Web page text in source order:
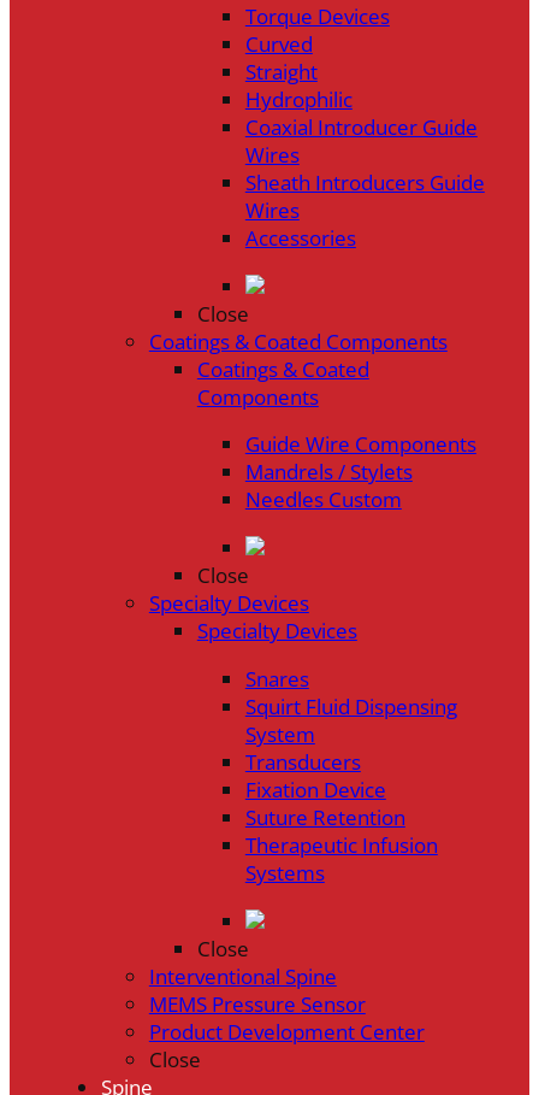
Torque Devices
Curved
Straight
Hydrophilic
Coaxial Introducer Guide
Wires
Sheath Introducers Guide
Wires
Accessories
Close
Coatings & Coated Components
Coatings & Coated
Components
Guide Wire Components
Mandrels / Stylets
Needles Custom
Close
Specialty Devices
Specialty Devices
Snares
Squirt Fluid Dispensing
System
Transducers
Fixation Device
Suture Retention
Therapeutic Infusion
Systems
Close
Interventional Spine
MEMS Pressure Sensor
Product Development Center
Close
Spine